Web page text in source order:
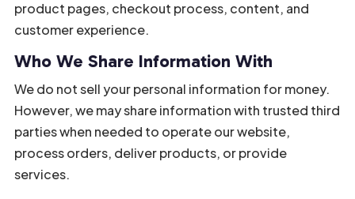
product pages, checkout process, content, and
customer experience.
Who We Share Information With
We do not sell your personal information for money.
However, we may share information with trusted third
parties when needed to operate our website,
process orders, deliver products, or provide
services.